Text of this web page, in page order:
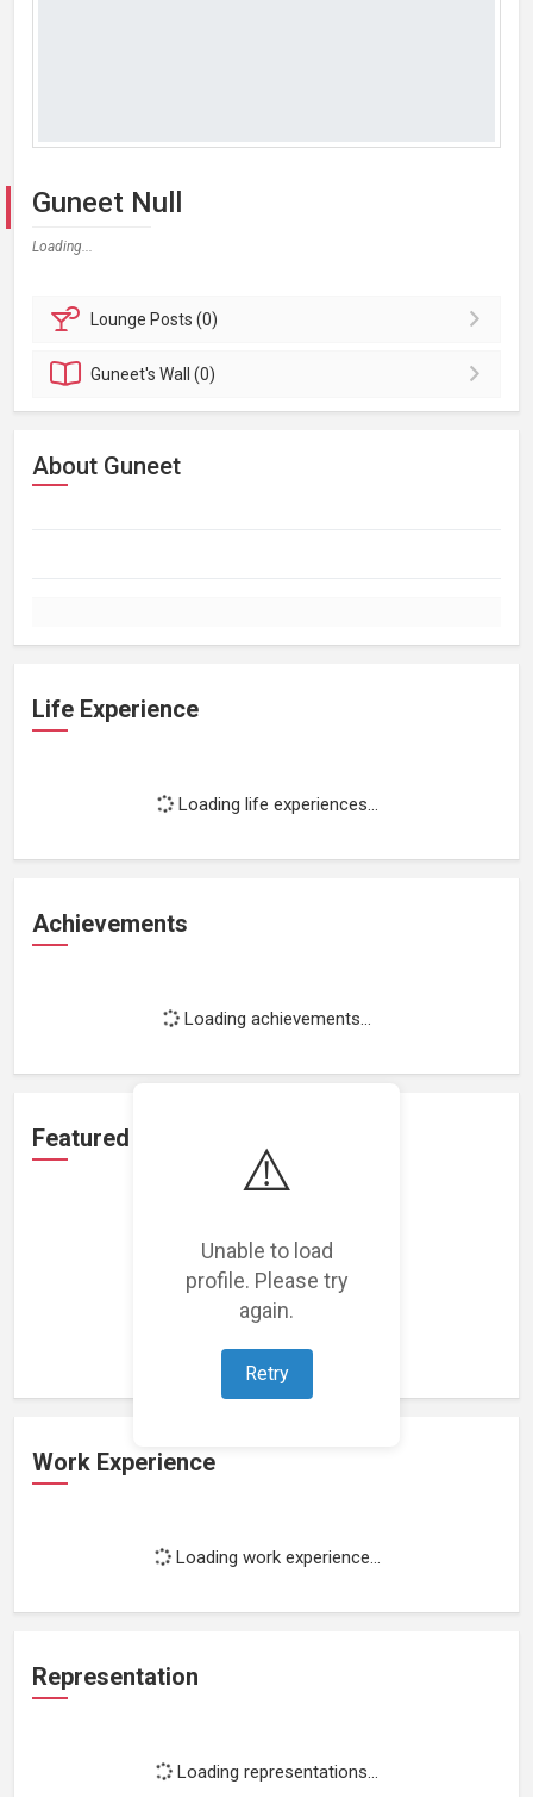
⚠️
Unable to load
profile. Please try
again.
Retry
Guneet Null
Loading...
Lounge Posts (0)
Guneet'sWall (0)
About Guneet
Life Experience
Loading life experiences...
Achievements
Loading achievements...
Featured Projects
Loading featured projects...
Work Experience
Loading work experience...
Representation
Loading representations...